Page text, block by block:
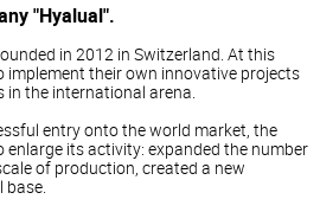
"Hyalual".
in 2012 in Switzerland. At this
implement their own innovative projects
in the international arena.
entry onto the world market, the
enlarge its activity: expanded the number
of production, created a new
base.